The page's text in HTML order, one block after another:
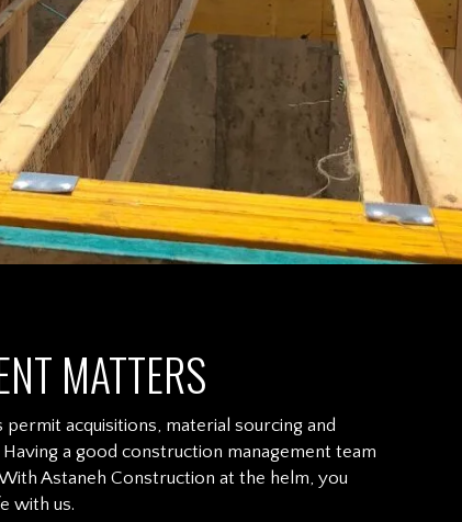
MATTERS
acquisitions, material sourcing and
a good construction management team
Astaneh Construction at the helm, you
with us.